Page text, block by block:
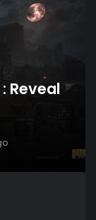
Reveal